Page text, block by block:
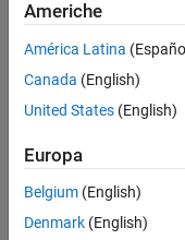
Capabilities and Limitations
Version History
See Also
Description
This check identifies
logic.
This check performs
Check
Americhe
América Latina
Canada (English)
United States (English)
Europa
Belgium (English)
Denmark (English)